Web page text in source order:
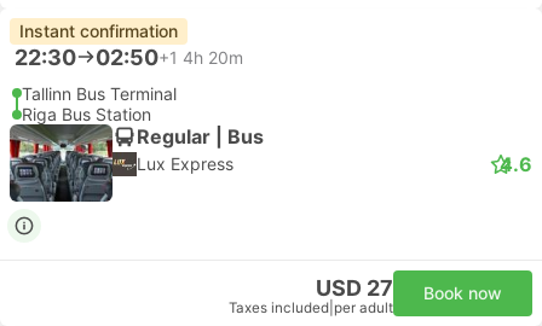
Instant confirmation
22:30 02:50+1 4h 20m
Tallinn Bus Terminal
Riga Bus Station
Regular | Bus
Lux Express 4.6
USD 27
Taxes included per adult
Book now